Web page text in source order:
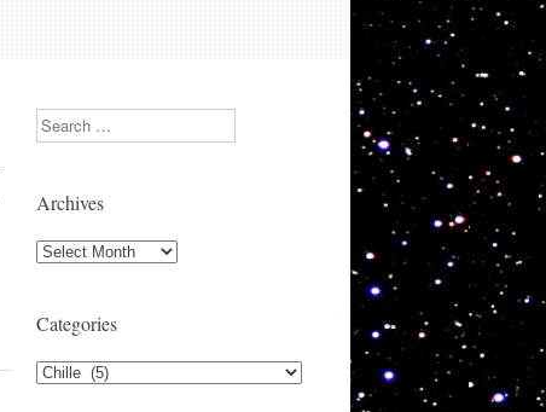
Search
Archives
Archives
Categories
Categories